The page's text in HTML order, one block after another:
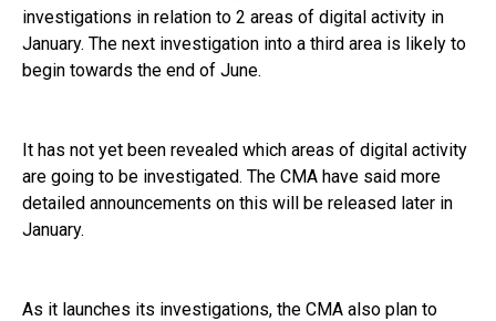
investigations in relation to 2 areas of digital activity in
January. The next investigation into a third area is likely to
begin towards the end of June.
It has not yet been revealed which areas of digital activity
are going to be investigated. The CMA have said more
detailed announcements on this will be released later in
January.
As it launches its investigations, the CMA also plan to